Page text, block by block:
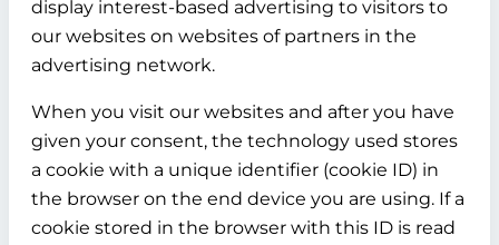
display interest-based advertising to visitors to
our websites on websites of partners in the
advertising network.
When you visit our websites and after you have
given your consent, the technology used stores
a cookie with a unique identifier (cookie ID) in
the browser on the end device you are using. If a
cookie stored in the browser with this ID is read